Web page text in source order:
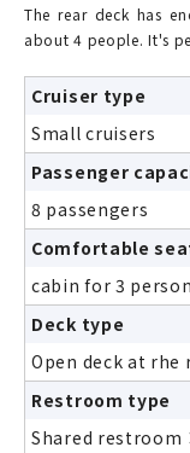
The rear deck has
about 4 people. It's
Cruiser type
Small cruisers
Passenger
8 passengers
Comfortable
cabin for 3
Deck type
Open deck at rhe
Restroom type
Shared restroom